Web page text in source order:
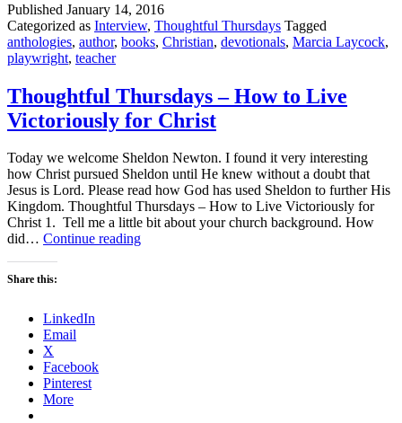
Published January 14, 2016
Categorized as Interview, Thoughtful Thursdays Tagged
anthologies, author, books, Christian, devotionals, Marcia Laycock,
playwright, teacher
Thoughtful Thursdays – How to Live
Victoriously for Christ
Today we welcome Sheldon Newton. I found it very interesting
how Christ pursued Sheldon until He knew without a doubt that
Jesus is Lord. Please read how God has used Sheldon to further His
Kingdom. Thoughtful Thursdays – How to Live Victoriously for
Christ 1. Tell me a little bit about your church background. How
did… Continue readingThoughtful
Share this:
LinkedIn
Email
X
Facebook
Pinterest
More